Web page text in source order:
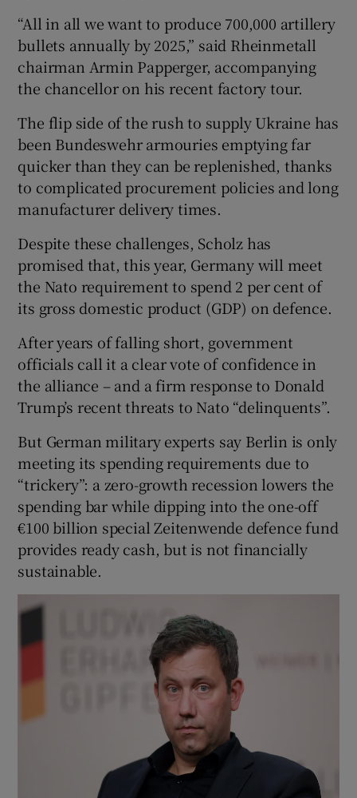
“All in all we want to produce 700,000 artillery
bullets annually by 2025,” said Rheinmetall
chairman Armin Papperger, accompanying
the chancellor on his recent factory tour.
The flip side of the rush to supply Ukraine has
been Bundeswehr armouries emptying far
quicker than they can be replenished, thanks
to complicated procurement policies and long
manufacturer delivery times.
Despite these challenges, Scholz has
promised that, this year, Germany will meet
the Nato requirement to spend 2 per cent of
its gross domestic product (GDP) on defence.
After years of falling short, government
officials call it a clear vote of confidence in
the alliance – and a firm response to Donald
Trump’s recent threats to Nato “delinquents”.
But German military experts say Berlin is only
meeting its spending requirements due to
“trickery”: a zero-growth recession lowers the
spending bar while dipping into the one-off
€100 billion special Zeitenwende defence fund
provides ready cash, but is not financially
sustainable.